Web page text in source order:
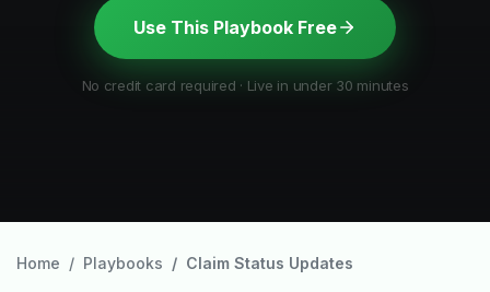
Use This Playbook Free
No credit card required · Live in under 30 minutes
Home Playbooks Claim Status Updates